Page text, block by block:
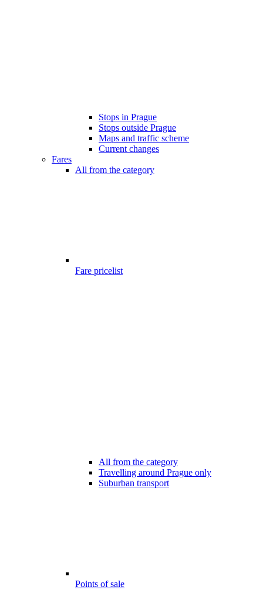
Stops in Prague
Stops outside Prague
Maps and traffic scheme
Current changes
Fares
All from the category
Fare pricelist
All from the category
Travelling around Prague only
Suburban transport
Points of sale